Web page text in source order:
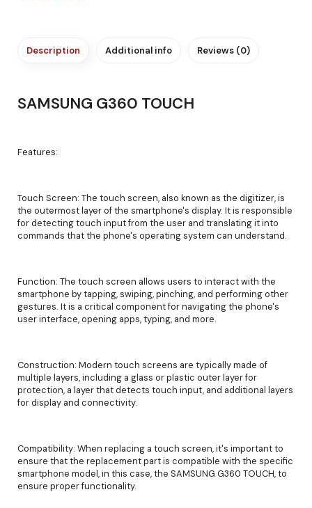
Description Additional info Reviews (0)
SAMSUNG G360 TOUCH
Features:
Touch Screen: The touch screen, also known as the digitizer, is
the outermost layer of the smartphone's display. It is responsible
for detecting touch input from the user and translating it into
commands that the phone's operating system can understand.
Function: The touch screen allows users to interact with the
smartphone by tapping, swiping, pinching, and performing other
gestures. It is a critical component for navigating the phone's
user interface, opening apps, typing, and more.
Construction: Modern touch screens are typically made of
multiple layers, including a glass or plastic outer layer for
protection, a layer that detects touch input, and additional layers
for display and connectivity.
Compatibility: When replacing a touch screen, it's important to
ensure that the replacement part is compatible with the specific
smartphone model, in this case, the SAMSUNG G360 TOUCH, to
ensure proper functionality.